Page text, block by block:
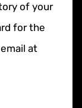
of your
for the
at